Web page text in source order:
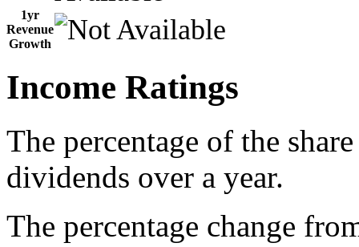
1yr
Revenue
Growth
Income Ratings
The percentage of the
dividends over a year.
The percentage change